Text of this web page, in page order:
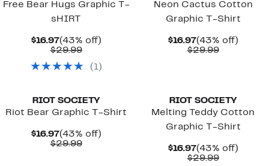
Free Bear Hugs Graphic T-
sHIRT
$16.97Current
Price
(43% off)43%
$29.99Comparable
$29.99
( 1)
Neon Cactus Cotton
Graphic T-Shirt
$16.97Current
Price
(43% off)43%
$29.99
RIOT SOCIETY
Riot Bear Graphic T-Shirt
$16.97Current
Price
(43% off)43%
$29.99Comparable
RIOT SOCIETY
Melting Teddy Cotton
Graphic T-Shirt
$16.97Current
Price
(43% off)43%
$29.99